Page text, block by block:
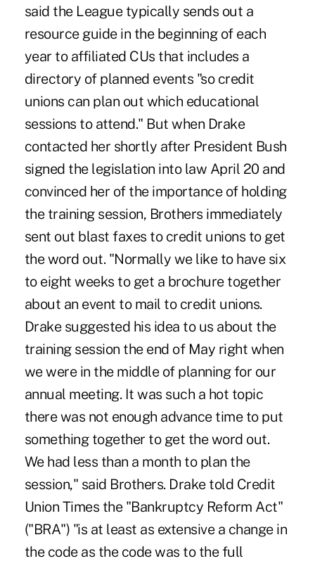
said the League typically sends out a
resource guide in the beginning of each
year to affiliated CUs that includes a
directory of planned events "so credit
unions can plan out which educational
sessions to attend." But when Drake
contacted her shortly after President Bush
signed the legislation into law April 20 and
convinced her of the importance of holding
the training session, Brothers immediately
sent out blast faxes to credit unions to get
the word out. "Normally we like to have six
to eight weeks to get a brochure together
about an event to mail to credit unions.
Drake suggested his idea to us about the
training session the end of May right when
we were in the middle of planning for our
annual meeting. It was such a hot topic
there was not enough advance time to put
something together to get the word out.
We had less than a month to plan the
session," said Brothers. Drake told Credit
Union Times the "Bankruptcy Reform Act"
("BRA") "is at least as extensive a change in
the code as the code was to the full